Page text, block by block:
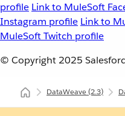
profile Link to MuleSoft
Instagram profile Link to
MuleSoft Twitch profile
© Copyright 2025
DataWeave(2.3)